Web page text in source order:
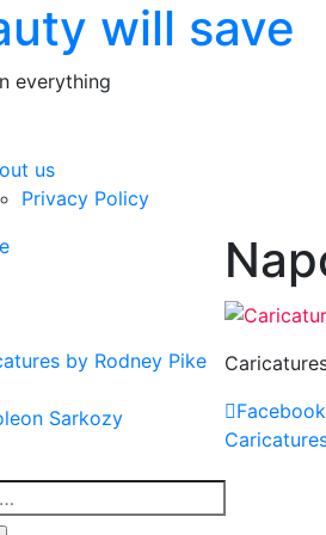
will save
everything
us
Privacy Policy
by Rodney Pike
Sarkozy
Facebook
Post